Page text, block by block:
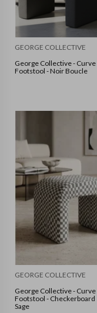
GEORGE COLLECTIVE
George Collective - Curve
Footstool - Noir Boucle
GEORGE COLLECTIVE
George Collective - Curve
Footstool - Checkerboard
Sage